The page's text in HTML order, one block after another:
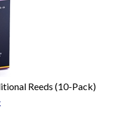
Reeds (10-Pack)